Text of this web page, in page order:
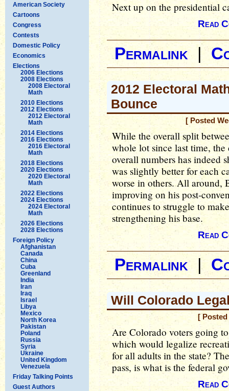
American Society
Cartoons
Congress
Contests
Domestic Policy
Economics
Elections
2006 Elections
2008 Elections
2008 Electoral
Math
2010 Elections
2012 Elections
2012 Electoral
Math
2014 Elections
2016 Elections
2016 Electoral
Math
2018 Elections
2020 Elections
2020 Electoral
Math
2022 Elections
2024 Elections
2024 Electoral
Math
2026 Elections
2028 Elections
Foreign Policy
Afghanistan
Canada
China
Cuba
Greenland
India
Iran
Iraq
Israel
Libya
Mexico
North Korea
Pakistan
Poland
Russia
Syria
Ukraine
United Kingdom
Venezuela
Friday Talking Points
Guest Authors
Next up on the presidential
Read
Permalink|
2012 Electoral
Bounce
[ Posted
While the overall split
whole lot since last time,
overall numbers has indeed
was slightly better for each
worse in others. All around,
improving on his post-
continues to struggle to
strengthening his base.
Read
Permalink|
Will Colorado
[ Posted
Are Colorado voters going
which would legalize
for all adults in the state?
pass, is what is the federal
Read